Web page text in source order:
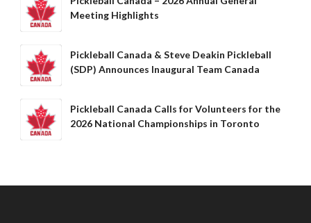
Meeting Highlights
Pickleball Canada & Steve Deakin Pickleball
(SDP) Announces Inaugural Team Canada
Pickleball Canada Calls for Volunteers for the
2026 National Championships in Toronto